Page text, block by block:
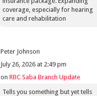
coverage, especially for hearing
care and rehabilitation
Peter Johnson
July 26, 2026 at 2:49 pm
on RBC Saba Branch Update
Tells you something but yet tells